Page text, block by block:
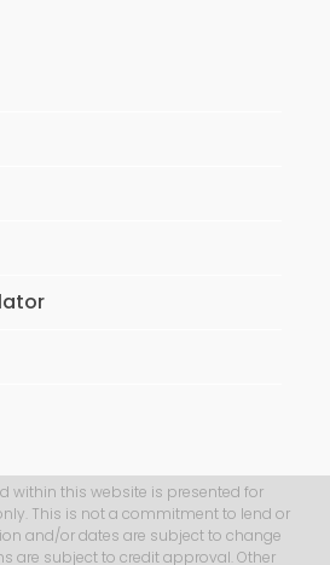
within this website is presented for
This is not a commitment to lend or
and/or dates are subject to change
are subject to credit approval. Other